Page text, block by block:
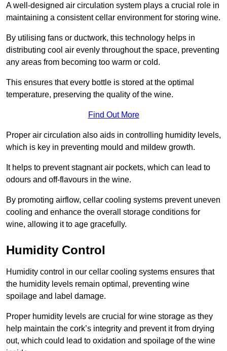
A well-designed air circulation system plays a crucial role in
maintaining a consistent cellar environment for storing wine.
By utilising fans or ductwork, this technology helps in
distributing cool air evenly throughout the space, preventing
any areas from becoming too warm or cold.
This ensures that every bottle is stored at the optimal
temperature, preserving the quality of the wine.
Find Out More
Proper air circulation also aids in controlling humidity levels,
which is key in preventing mould and mildew growth.
It helps to prevent stagnant air pockets, which can lead to
odours and off-flavours in the wine.
By promoting airflow, cellar cooling systems prevent uneven
cooling and enhance the overall storage conditions for
wine, allowing it to age gracefully.
Humidity Control
Humidity control in our cellar cooling systems ensures that
the humidity levels remain optimal, preventing wine
spoilage and label damage.
Proper humidity levels are crucial for wine storage as they
help maintain the cork’s integrity and prevent it from drying
out, which could lead to oxidation and spoilage of the wine